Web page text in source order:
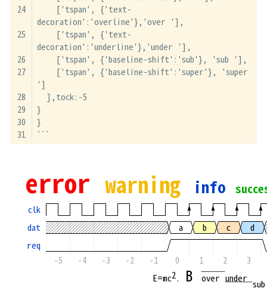
    ['tspan', {'text-
decoration':'overline'},'over '],
    ['tspan', {'text-
decoration':'underline'},'under '],
    ['tspan', {'baseline-shift':'sub'}, 'sub '],
    ['tspan', {'baseline-shift':'super'}, 'super
']
  ],tock:-5
}
}
```
error warning info
E=mc2. B over under
-5 -4 -3 -2 -1 0 1 2 3
clk
dat
a b c
d
req